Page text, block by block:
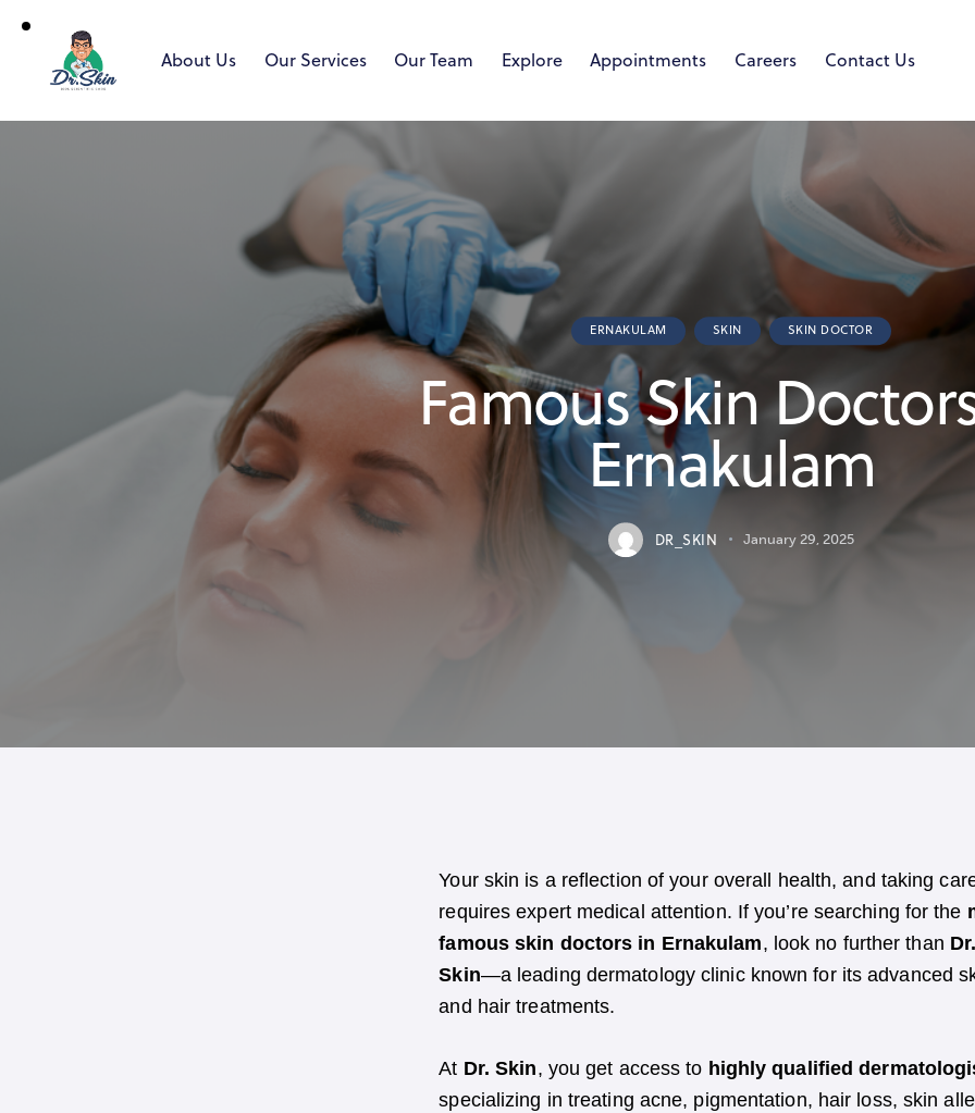
About Us Our Services Our Team Explore Appointments Careers Contact Us
ERNAKULAM SKIN SKIN DOCTOR
Famous Skin
Ernakulam
DR_SKIN January 29, 2025
Your skin is a reflection of your overall health, and taking
requires expert medical attention. If you’re searching for the
famous skin doctors in Ernakulam, look no further than
Skin—a leading dermatology clinic known for its advanced
and hair treatments.
At Dr. Skin, you get access to highly qualified
specializing in treating acne, pigmentation, hair loss, skin